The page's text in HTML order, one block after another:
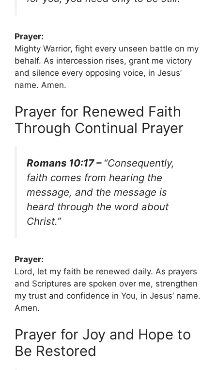
Prayer:
Mighty Warrior, fight every unseen battle on my
behalf. As intercession rises, grant me victory
and silence every opposing voice, in Jesus’
name. Amen.
Prayer for Renewed Faith
Through Continual Prayer
Romans 10:17 – “Consequently,
faith comes from hearing the
message, and the message is
heard through the word about
Christ.”
Prayer:
Lord, let my faith be renewed daily. As prayers
and Scriptures are spoken over me, strengthen
my trust and confidence in You, in Jesus’ name.
Amen.
Prayer for Joy and Hope to
Be Restored